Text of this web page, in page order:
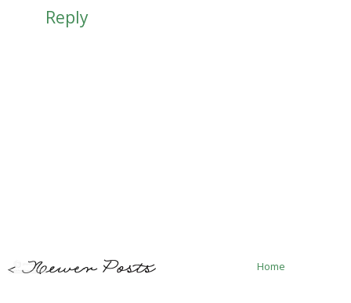
Reply
Home